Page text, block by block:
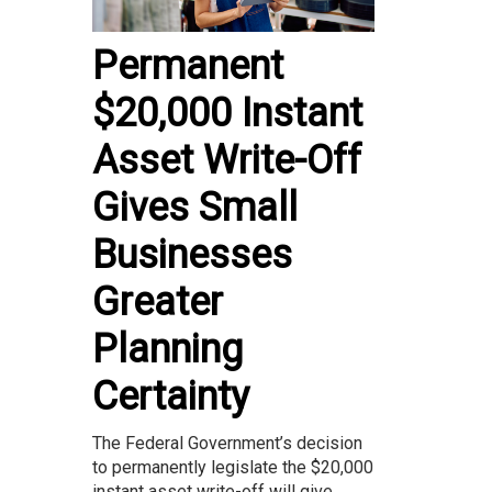
Permanent
$20,000 Instant
Asset Write-Off
Gives Small
Businesses
Greater
Planning
Certainty
The Federal Government’s decision
to permanently legislate the $20,000